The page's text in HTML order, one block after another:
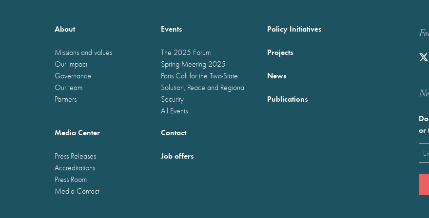
About
Missions and values
Our impact
Governance
Our team
Partners
Events
The 2025 Forum
Spring Meeting 2025
Paris Call for the Two-State
Solution, Peace and Regional
Security
All Events
Policy Initiatives
Projects
News
Publications
Media Center
Press Releases
Accreditations
Press Room
Media Contact
Contact
Job offers
or